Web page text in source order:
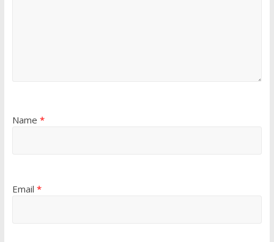
Name *
Email *